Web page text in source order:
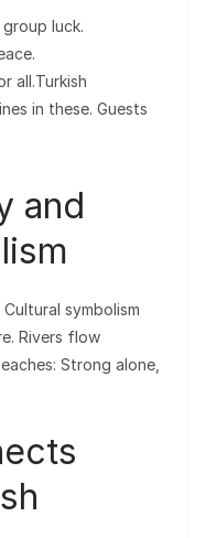
luck.
all.Turkish
in these. Guests
and
Cultural symbolism
Rivers flow
Strong alone,